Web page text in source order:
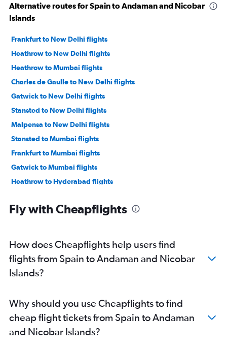
Alternative routes for Spain to Andaman and Nicobar
Islands
Frankfurt to New Delhi flights
Heathrow to New Delhi flights
Heathrow to Mumbai flights
Charles de Gaulle to New Delhi flights
Gatwick to New Delhi flights
Stansted to New Delhi flights
Malpensa to New Delhi flights
Stansted to Mumbai flights
Frankfurt to Mumbai flights
Gatwick to Mumbai flights
Heathrow to Hyderabad flights
Heathrow to Bangalore flights
Orly to New Delhi flights
Luton to New Delhi flights
London City to New Delhi flights
Frederic Chopin to New Delhi flights
Linate to New Delhi flights
Fly with Cheapflights
How does Cheapflights help users find
flights from Spain to Andaman and Nicobar
Islands?
Why should you use Cheapflights to find
cheap flight tickets from Spain to Andaman
and Nicobar Islands?